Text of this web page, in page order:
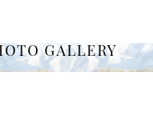
GALLERY